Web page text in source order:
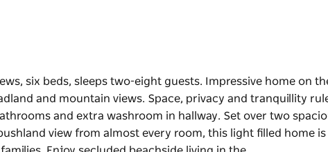
six beds, sleeps two-eight guests. Impressive home on
and mountain views. Space, privacy and tranquillity rule
and extra washroom in hallway. Set over two
view from almost every room, this light filled home